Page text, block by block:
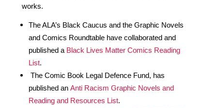
works.
The ALA’s Black Caucus and the Graphic Novels
and Comics Roundtable have collaborated and
published a Black Lives Matter Comics Reading
List.
The Comic Book Legal Defence Fund, has
published an Anti Racism Graphic Novels and
Reading and Resources List.